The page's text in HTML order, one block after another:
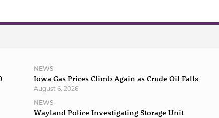
NEWS
Iowa Gas Prices Climb Again as Crude Oil Falls
August 6, 2026
NEWS
Wayland Police Investigating Storage Unit